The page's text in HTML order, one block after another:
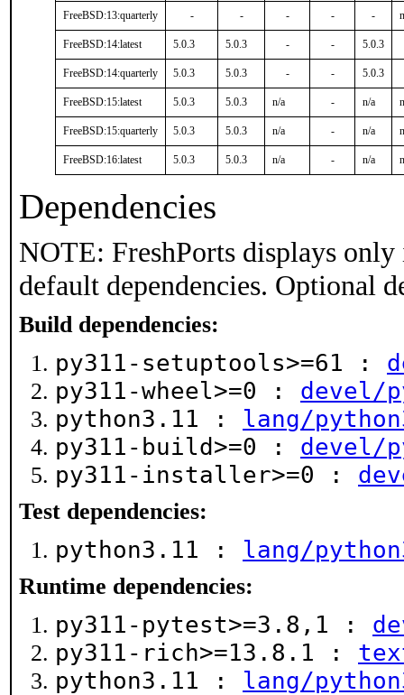
FreeBSD:13:quarterly - - - - -
FreeBSD:14:latest 5.0.3 5.0.3 - - 5.0.3
FreeBSD:14:quarterly 5.0.3 5.0.3 - - 5.0.3
FreeBSD:15:latest 5.0.3 5.0.3 n/a - n/a
FreeBSD:15:quarterly 5.0.3 5.0.3 n/a - n/a
FreeBSD:16:latest 5.0.3 5.0.3 n/a - n/a
Dependencies
NOTE: FreshPorts displays
default dependencies. Optional
Build dependencies:
py311-setuptools>=61 :
py311-wheel>=0 : devel/
python3.11 : lang/
py311-build>=0 : devel/
py311-installer>=0 :
Test dependencies:
python3.11 : lang/
Runtime dependencies:
py311-pytest>=3.8,1 :
py311-rich>=13.8.1 :
python3.11 : lang/